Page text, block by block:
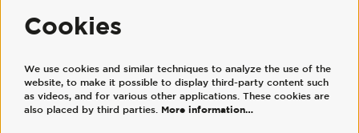
Follow us
Cookies
We use cookies and similar techniques to analyze the use of the
website, to make it possible to display third-party content such
as videos, and for various other applications. These cookies are
also placed by third parties. More information…